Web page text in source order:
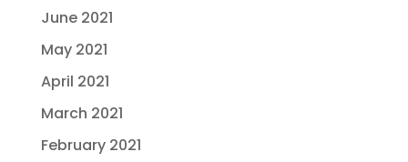
June 2021
May 2021
April 2021
March 2021
February 2021